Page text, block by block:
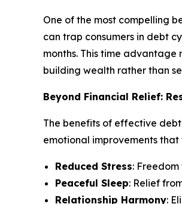
One of the most compelling
can trap consumers in debt
months. This time
building wealth rather than
Beyond Financial Relief:
The benefits of effective
emotional improvements
Reduced Stress:
Peaceful Sleep: Relief
Relationship Harmony: